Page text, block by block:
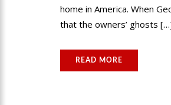
home in America. When
that the owners’ ghosts
READ MORE